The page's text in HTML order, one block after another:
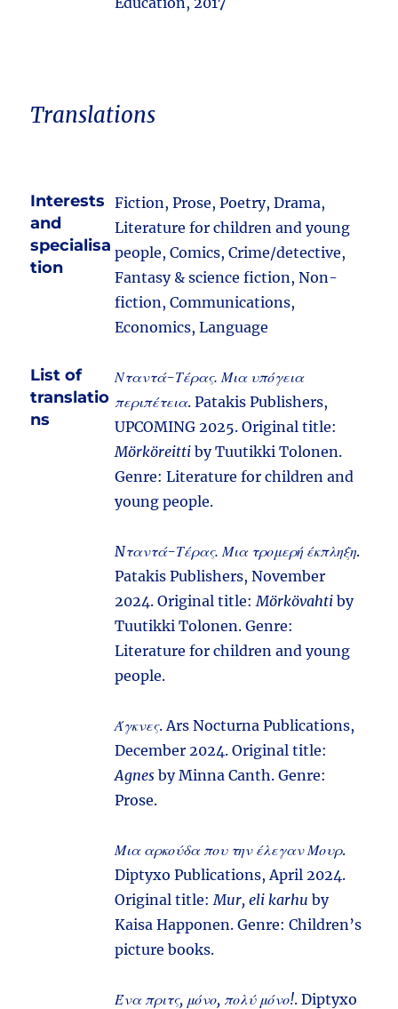
Translations
Interests
and
specialisa
tion
Fiction, Prose, Poetry, Drama,
Literature for children and young
people, Comics, Crime/detective,
Fantasy & science fiction, Non-
fiction, Communications,
Economics, Language
List of
translatio
ns
Νταντά-Τέρας. Μια υπόγεια
περιπέτεια. Patakis Publishers,
UPCOMING 2025. Original title:
Mörköreitti by Tuutikki Tolonen.
Genre: Literature for children and
young people.
Nταντά-Τέρας. Μια τρομερή έκπληξη.
Patakis Publishers, November
2024. Original title:Mörkövahti by
Tuutikki Tolonen. Genre:
Literature for children and young
people.
Άγκνες. Ars Nocturna Publications,
December 2024. Original title:
Agnes by Minna Canth. Genre:
Prose.
Μια αρκούδα που την έλεγαν Μουρ.
Diptyxo Publications, April 2024.
Original title:Mur, eli karhu by
Kaisa Happonen. Genre: Children’s
picture books.
Ένα πριτς, μόνο, πολύ μόνο!. Diptyxo